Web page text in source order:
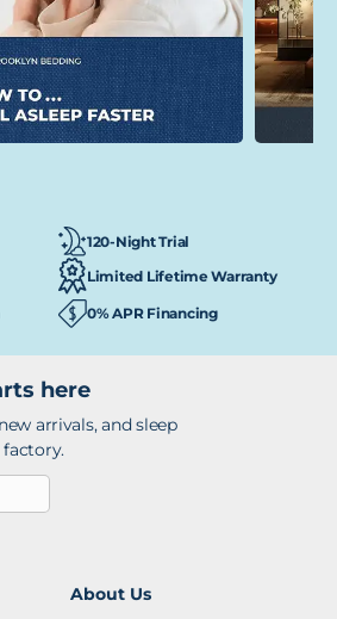
120-Night Trial
Limited Lifetime Warranty
0% APR Financing
here
arrivals, and sleep
About Us